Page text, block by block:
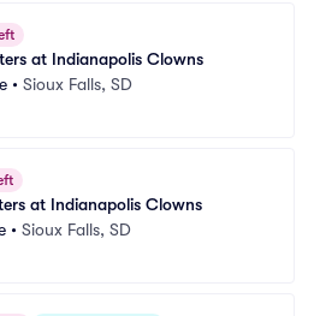
at Indianapolis Clowns
• Sioux Falls, SD
at Indianapolis Clowns
• Sioux Falls, SD